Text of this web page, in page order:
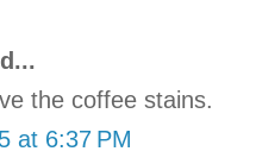
the coffee stains.
at 6:37 PM